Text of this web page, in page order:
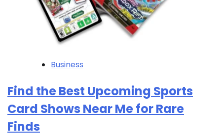
Business
Find the Best Upcoming Sports
Card Shows Near Me for Rare
Finds